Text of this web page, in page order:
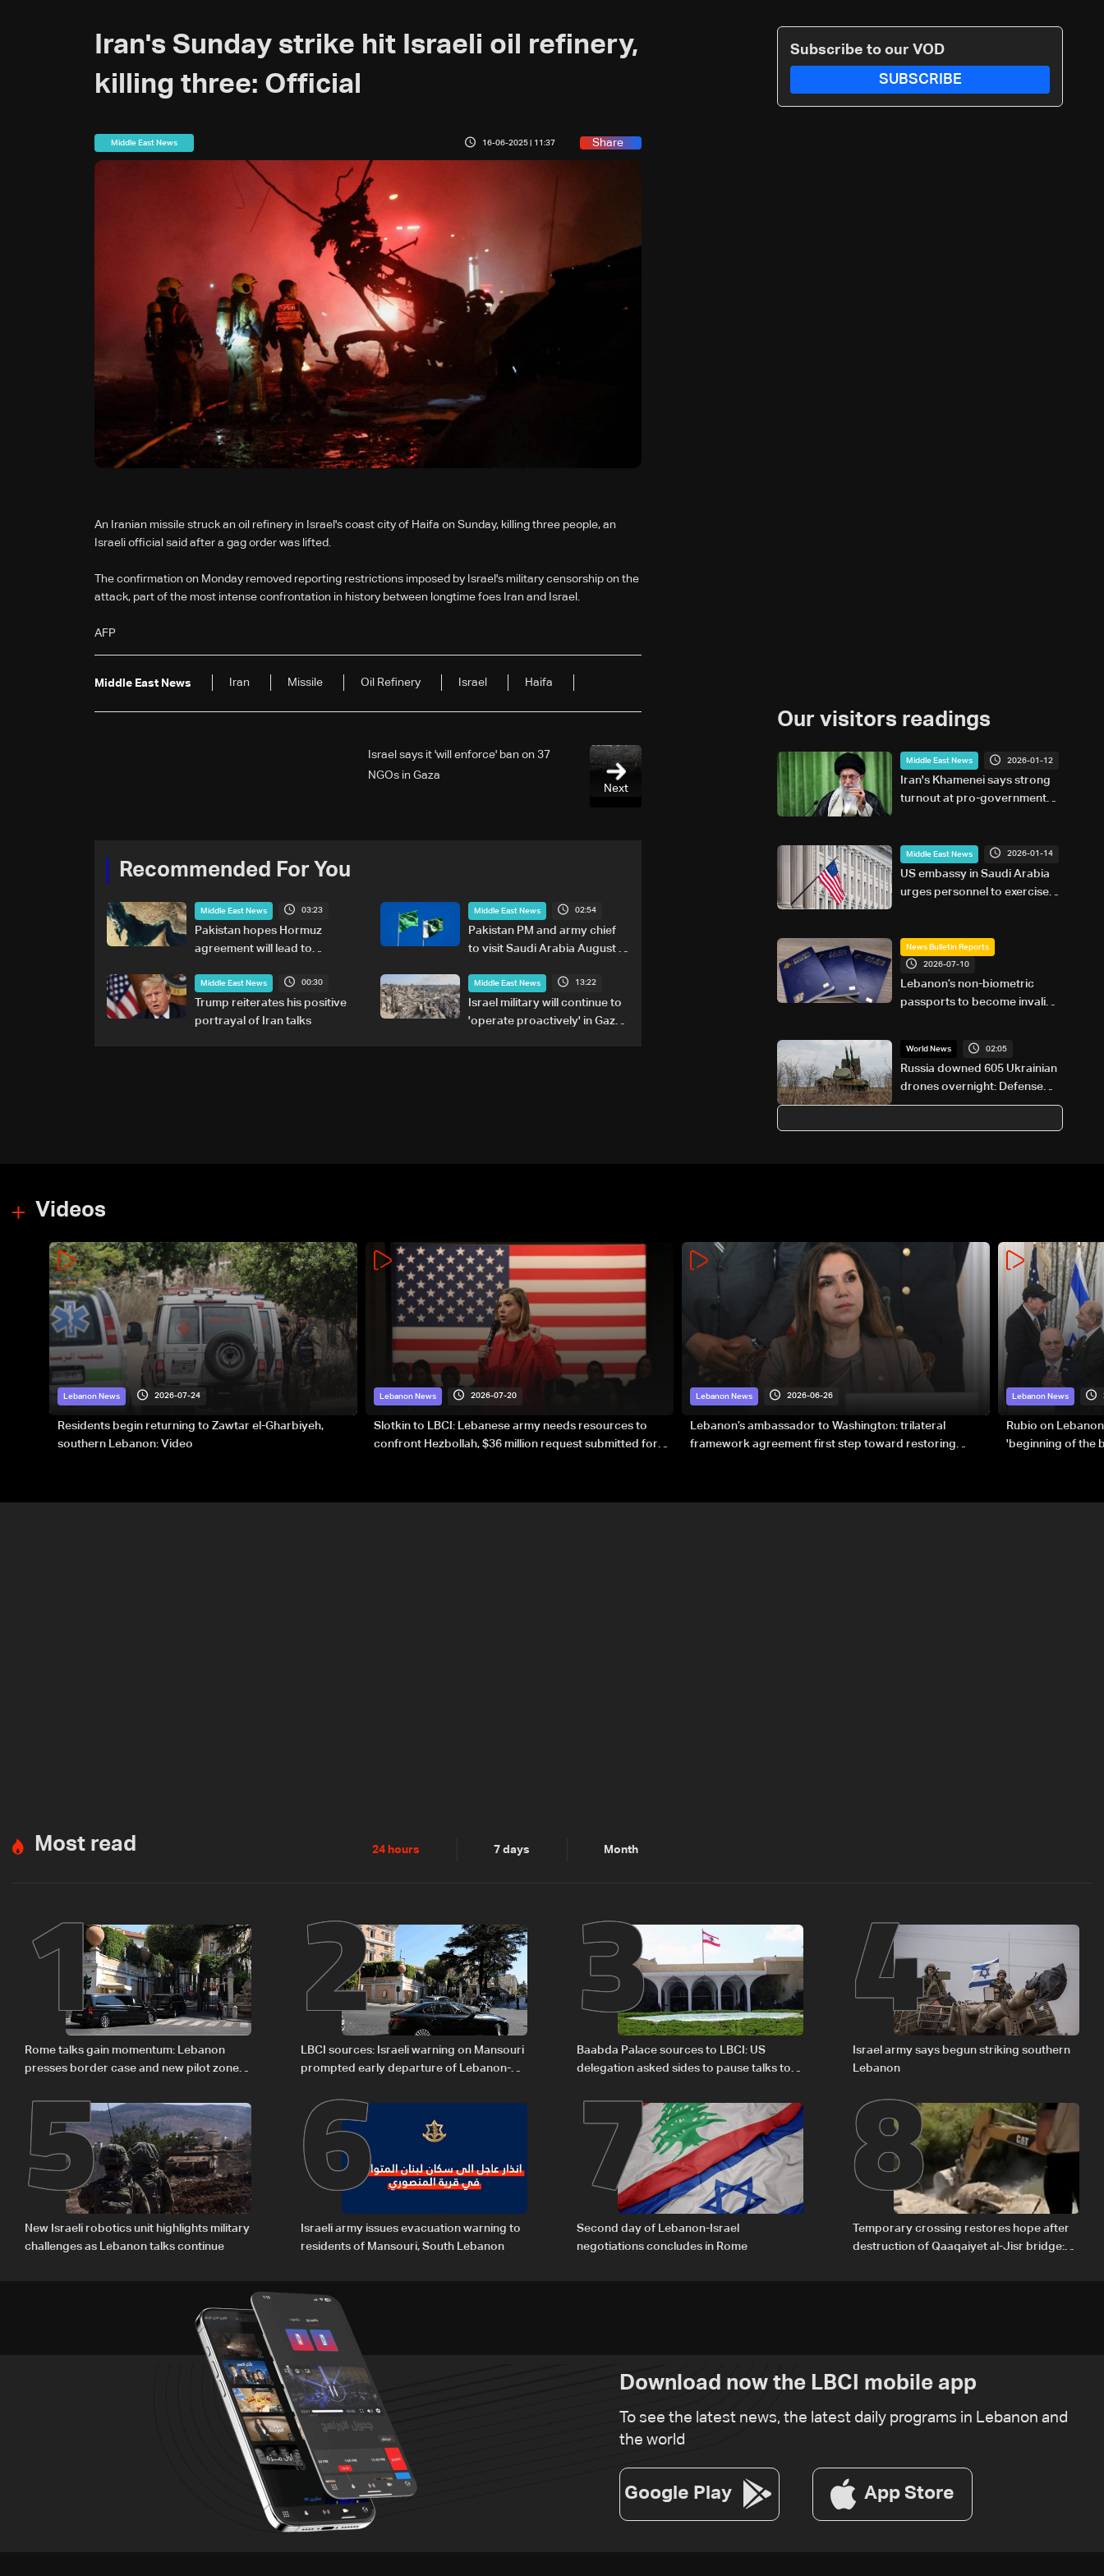
Iran's Sunday strike hit Israeli oil refinery,
killing three: Official
Middle East News 16-06-2025 | 11:37 Share
An Iranian missile struck an oil refinery in Israel's coast city of Haifa on Sunday, killing three people, an
Israeli official said after a gag order was lifted.
The confirmation on Monday removed reporting restrictions imposed by Israel's military censorship on the
attack, part of the most intense confrontation in history between longtime foes Iran and Israel.
AFP
Middle East News Iran Missile Oil Refinery Israel Haifa
Next
Israel says it 'will enforce' ban on 37
NGOs in Gaza
Recommended For You
Middle East News 03:23
Pakistan hopes Hormuz
agreement will lead to
Middle East News 02:54
Pakistan PM and army chief
to visit Saudi Arabia August 6-
Middle East News 00:30
Trump reiterates his positive
portrayal of Iran talks
Middle East News 13:22
Israel military will continue to
'operate proactively' in Gaza:
Subscribe to our VOD
SUBSCRIBE
Our visitors readings
Middle East News 2026-01-12
Iran's Khamenei says strong
turnout at pro-government
Middle East News 2026-01-14
US embassy in Saudi Arabia
urges personnel to exercise
News Bulletin Reports
2026-07-10
Lebanon’s non-biometric
passports to become invalid
World News 02:05
Russia downed 605 Ukrainian
drones overnight: Defense
Ministry
Videos
Lebanon News 2026-07-24
Residents begin returning to Zawtar el-Gharbiyeh,
southern Lebanon: Video
Lebanon News 2026-07-20
Slotkin to LBCI: Lebanese army needs resources to
confront Hezbollah, $36 million request submitted for
Lebanon News 2026-06-26
Lebanon’s ambassador to Washington: trilateral
framework agreement first step toward restoring
Lebanon News
Rubio on
'beginning of the
Most read 24 hours 7 days Month
1
Rome talks gain momentum: Lebanon
presses border case and new pilot zones
2
LBCI sources: Israeli warning on Mansouri
prompted early departure of Lebanon-
3
Baabda Palace sources to LBCI: US
delegation asked sides to pause talks to
4
Israel army says begun striking southern
Lebanon
5
New Israeli robotics unit highlights military
challenges as Lebanon talks continue
6
Israeli army issues evacuation warning to
residents of Mansouri, South Lebanon
7
Second day of Lebanon-Israel
negotiations concludes in Rome
8
Temporary crossing restores hope after
destruction of Qaaqaiyet al-Jisr bridge:
Download now the LBCI mobile app
To see the latest news, the latest daily programs in Lebanon and
the world
Google Play App Store